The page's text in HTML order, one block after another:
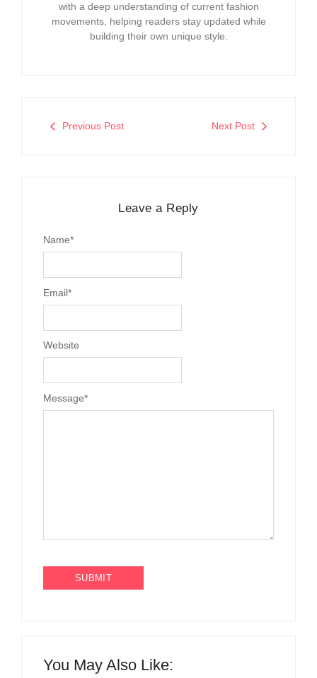
with a deep understanding of current fashion
movements, helping readers stay updated while
building their own unique style.
Previous Post Next Post
Leave a Reply
Message*
Name*
Email*
Website
You May Also Like: